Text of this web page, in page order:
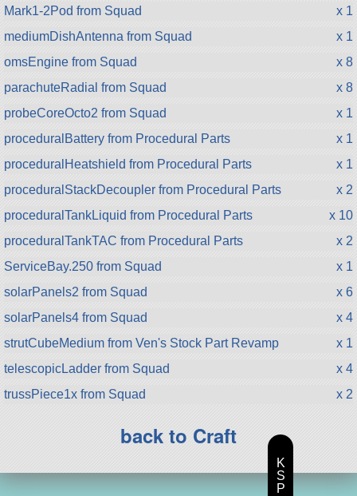
Mark1-2Pod from Squad
x 1
mediumDishAntenna from Squad
x 1
omsEngine from Squad
x 8
parachuteRadial from Squad
x 8
probeCoreOcto2 from Squad
x 1
proceduralBattery from Procedural Parts
x 1
proceduralHeatshield from Procedural Parts
x 1
proceduralStackDecoupler from Procedural Parts
x 2
proceduralTankLiquid from Procedural Parts
x 10
proceduralTankTAC from Procedural Parts
x 2
ServiceBay.250 from Squad
x 1
solarPanels2 from Squad
x 6
solarPanels4 from Squad
x 4
strutCubeMedium from Ven's Stock Part Revamp
x 1
telescopicLadder from Squad
x 4
trussPiece1x from Squad
x 2
back to Craft
K
S
P